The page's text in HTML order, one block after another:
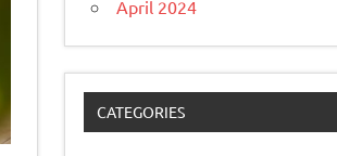
April 2024
CATEGORIES